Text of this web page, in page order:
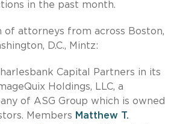
in the past month.
of attorneys from across Boston,
D.C., Mintz:
Capital Partners in its
Holdings, LLC, a
of ASG Group which is owned
Members Matthew T.